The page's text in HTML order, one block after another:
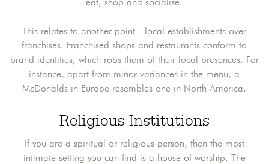
This relates to another point—local establishments over
franchises. Franchised shops and restaurants conform to
brand identities, which robs them of their local presences. For
instance, apart from minor variances in the menu, a
McDonalds in Europe resembles one in North America.
Religious Institutions
If you are a spiritual or religious person, then the most
intimate setting you can find is a house of worship. The